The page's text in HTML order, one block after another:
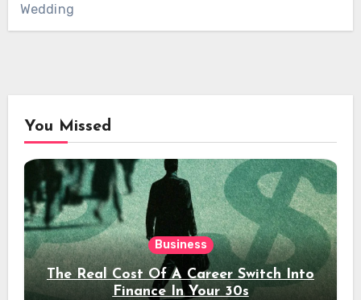
Wedding
You Missed
Business
The Real Cost Of A Career Switch Into
Finance In Your 30s